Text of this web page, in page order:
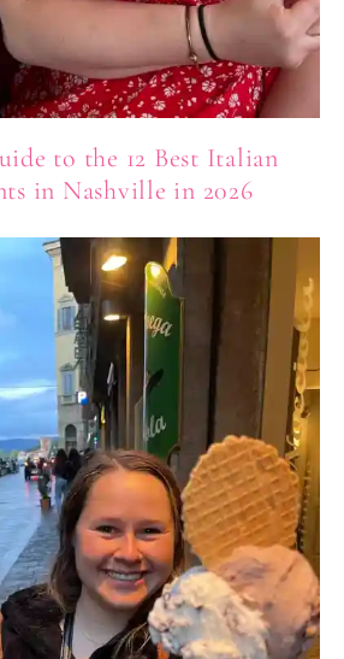
to the 12 Best Italian
in Nashville in 2026